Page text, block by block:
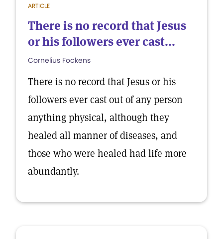
ARTICLE
There is no record that Jesus
or his followers ever cast...
Cornelius Fockens
There is no record that Jesus or his
followers ever cast out of any person
anything physical, although they
healed all manner of diseases, and
those who were healed had life more
abundantly.